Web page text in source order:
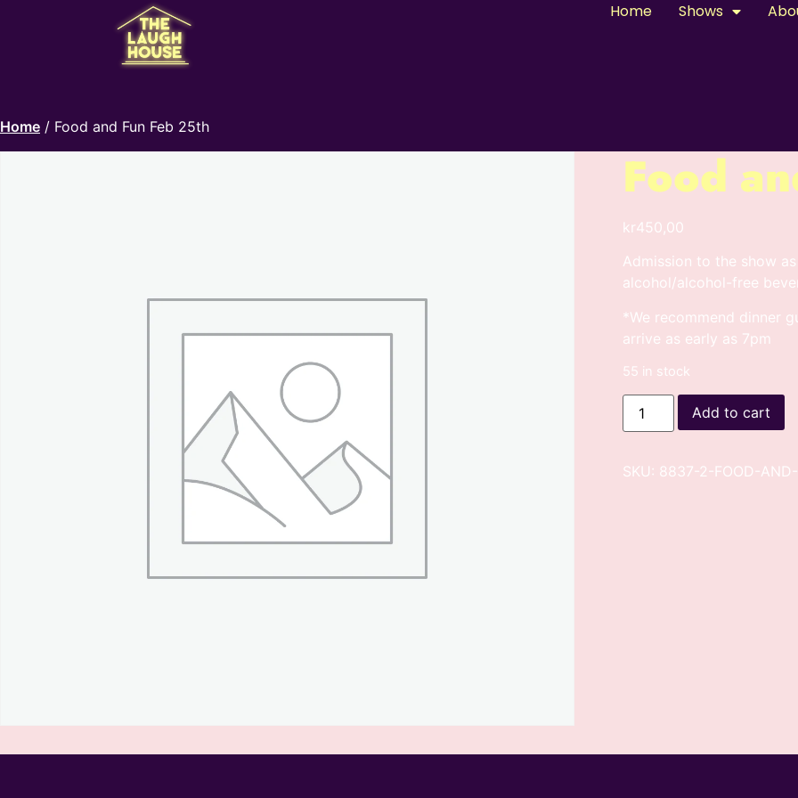
Home Shows
Home / Food and Fun Feb 25th
Food
kr450,00
Admission to the show
alcohol/alcohol-free
*We recommend dinner
arrive as early as 7pm
55 in stock
Add to cart
SKU: 8837-2-FOOD-